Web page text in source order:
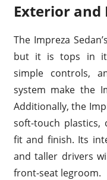
Exterior
The Impreza
but it is tops in its
simple controls,
system make the
Additionally, the
soft-touch plastics,
fit and finish. Its
and taller drivers
front-seat legroom.